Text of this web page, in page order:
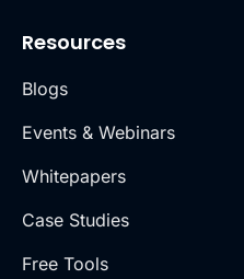
Resources
Blogs
Events & Webinars
Whitepapers
Case Studies
Free Tools